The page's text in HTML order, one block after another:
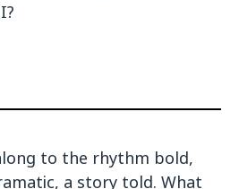
to the rhythm bold,
a story told. What